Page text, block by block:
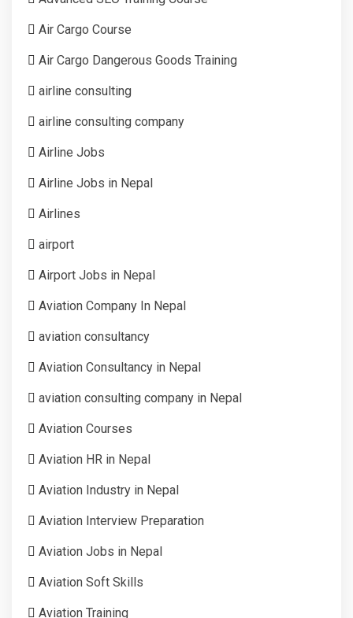
Air Cargo Course
Air Cargo Dangerous Goods Training
airline consulting
airline consulting company
Airline Jobs
Airline Jobs in Nepal
Airlines
airport
Airport Jobs in Nepal
Aviation Company In Nepal
aviation consultancy
Aviation Consultancy in Nepal
aviation consulting company in Nepal
Aviation Courses
Aviation HR in Nepal
Aviation Industry in Nepal
Aviation Interview Preparation
Aviation Jobs in Nepal
Aviation Soft Skills
Aviation Training